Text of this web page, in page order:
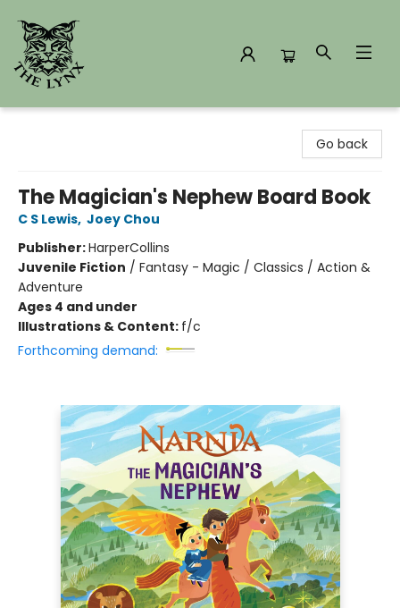
Go back
The Magician's Nephew Board Book
C S Lewis, Joey Chou
Publisher:HarperCollins
Juvenile Fiction / Fantasy - Magic / Classics / Action &
Adventure
Ages 4 and under
Illustrations & Content: f/c
Forthcoming demand: